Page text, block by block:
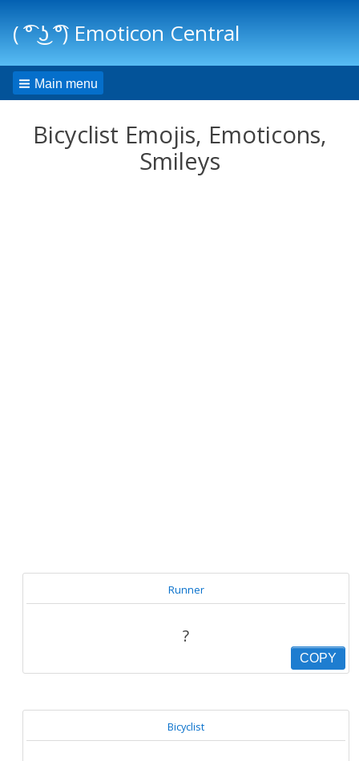
( ͡° ͜ʖ ͡°) Emoticon Central
Main menu
Bicyclist Emojis, Emoticons,
Smileys
Runner
?
COPY
Bicyclist